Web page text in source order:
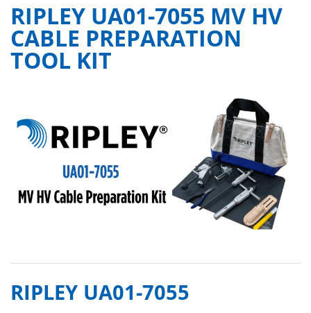
RIPLEY UA01-7055 MV HV
CABLE PREPARATION
TOOL KIT
RIPLEY UA01-7055